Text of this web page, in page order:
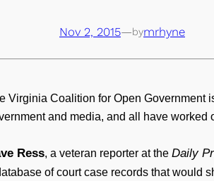
Nov 2, 2015—bymrhyne
Virginia Coalition for Open Government
and media, and all have worked
Ress, a veteran reporter at the Daily
of court case records that would